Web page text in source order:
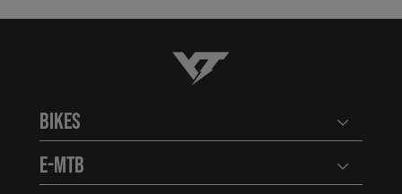
YT-Industries
Bikes Open
E-MTB Open